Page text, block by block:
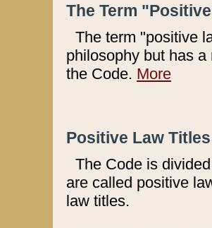
The Term
The term "positive
philosophy but has
the Code. More
Positive Law
The Code is
are called positive
law titles.